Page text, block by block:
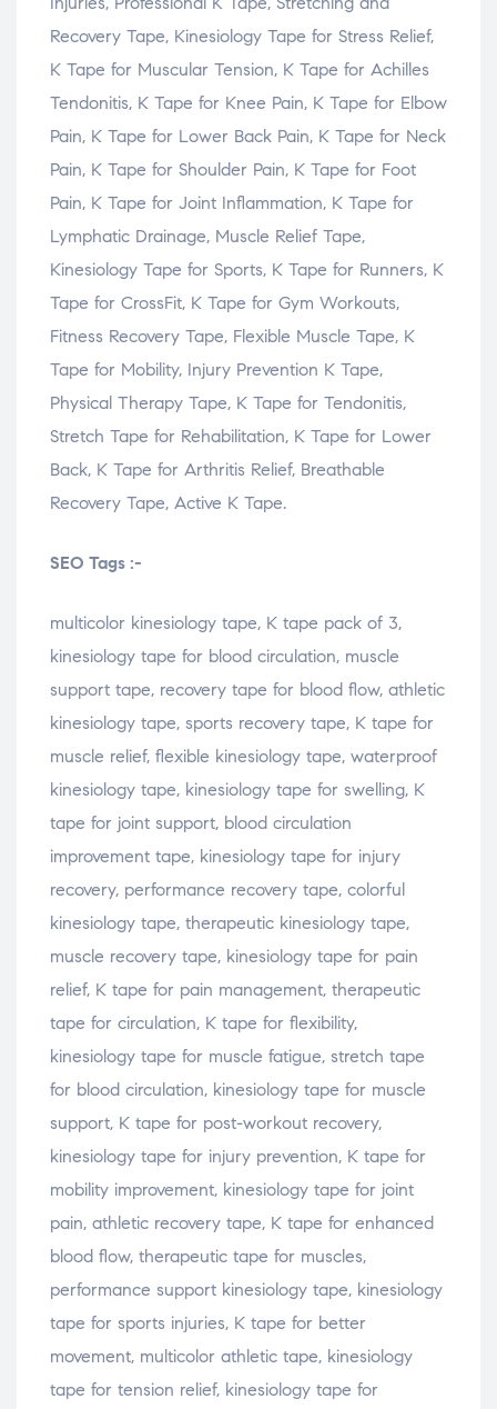
Recovery Tape, Kinesiology Tape for Stress Relief,
K Tape for Muscular Tension, K Tape for Achilles
Tendonitis, K Tape for Knee Pain, K Tape for Elbow
Pain, K Tape for Lower Back Pain, K Tape for Neck
Pain, K Tape for Shoulder Pain, K Tape for Foot
Pain, K Tape for Joint Inflammation, K Tape for
Lymphatic Drainage, Muscle Relief Tape,
Kinesiology Tape for Sports, K Tape for Runners, K
Tape for CrossFit, K Tape for Gym Workouts,
Fitness Recovery Tape, Flexible Muscle Tape, K
Tape for Mobility, Injury Prevention K Tape,
Physical Therapy Tape, K Tape for Tendonitis,
Stretch Tape for Rehabilitation, K Tape for Lower
Back, K Tape for Arthritis Relief, Breathable
Recovery Tape, Active K Tape.
SEO Tags :-
multicolor kinesiology tape, K tape pack of 3,
kinesiology tape for blood circulation, muscle
support tape, recovery tape for blood flow, athletic
kinesiology tape, sports recovery tape, K tape for
muscle relief, flexible kinesiology tape, waterproof
kinesiology tape, kinesiology tape for swelling, K
tape for joint support, blood circulation
improvement tape, kinesiology tape for injury
recovery, performance recovery tape, colorful
kinesiology tape, therapeutic kinesiology tape,
muscle recovery tape, kinesiology tape for pain
relief, K tape for pain management, therapeutic
tape for circulation, K tape for flexibility,
kinesiology tape for muscle fatigue, stretch tape
for blood circulation, kinesiology tape for muscle
support, K tape for post-workout recovery,
kinesiology tape for injury prevention, K tape for
mobility improvement, kinesiology tape for joint
pain, athletic recovery tape, K tape for enhanced
blood flow, therapeutic tape for muscles,
performance support kinesiology tape, kinesiology
tape for sports injuries, K tape for better
movement, multicolor athletic tape, kinesiology
tape for tension relief, kinesiology tape for